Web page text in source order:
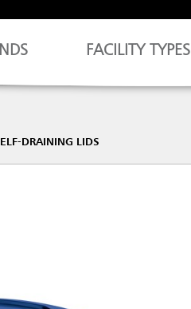
FACILITY TYPES
DRAINING LIDS